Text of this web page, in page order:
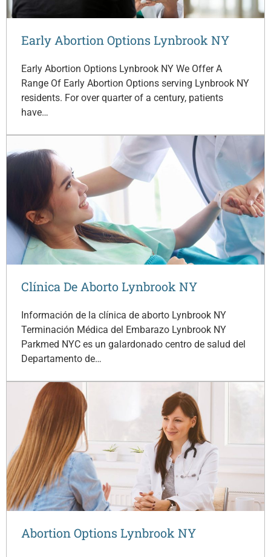
Early Abortion Options Lynbrook NY
Early Abortion Options Lynbrook NY We Offer A
Range Of Early Abortion Options serving Lynbrook NY
residents. For over quarter of a century, patients
have…
Clínica De Aborto Lynbrook NY
Información de la clínica de aborto Lynbrook NY
Terminación Médica del Embarazo Lynbrook NY
Parkmed NYC es un galardonado centro de salud del
Departamento de…
Abortion Options Lynbrook NY